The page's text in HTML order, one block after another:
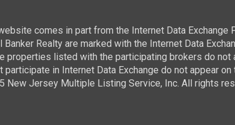
comes in part from the Internet Data Exchange
Realty are marked with the Internet Data
properties listed with the participating brokers do not
in Internet Data Exchange do not appear
New Jersey Multiple Listing Service, Inc. All rights